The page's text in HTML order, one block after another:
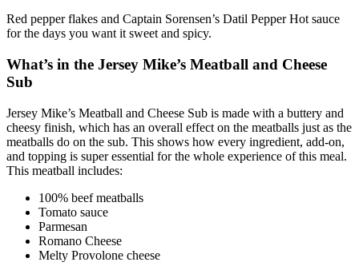
Red pepper flakes and Captain Sorensen’s Datil Pepper Hot sauce
for the days you want it sweet and spicy.
What’s in the Jersey Mike’s Meatball and Cheese
Sub
Jersey Mike’s Meatball and Cheese Sub is made with a buttery and
cheesy finish, which has an overall effect on the meatballs just as the
meatballs do on the sub. This shows how every ingredient, add-on,
and topping is super essential for the whole experience of this meal.
This meatball includes:
100% beef meatballs
Tomato sauce
Parmesan
Romano Cheese
Melty Provolone cheese